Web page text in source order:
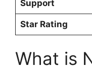
Support
Star Rating
What is